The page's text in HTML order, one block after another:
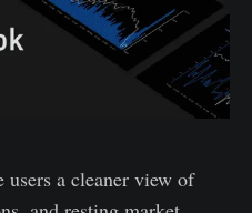
users a cleaner view of